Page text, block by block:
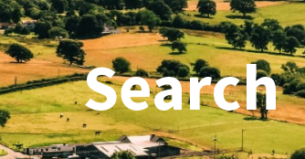
Search